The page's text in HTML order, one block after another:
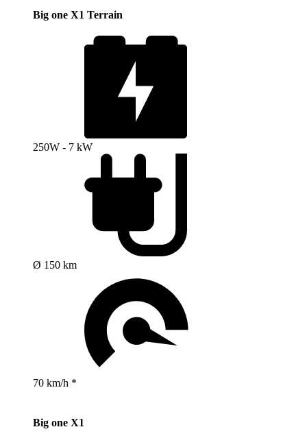
Big one X1 Terrain
250W - 7 kW
Ø 150 km
70 km/h *
Big one X1